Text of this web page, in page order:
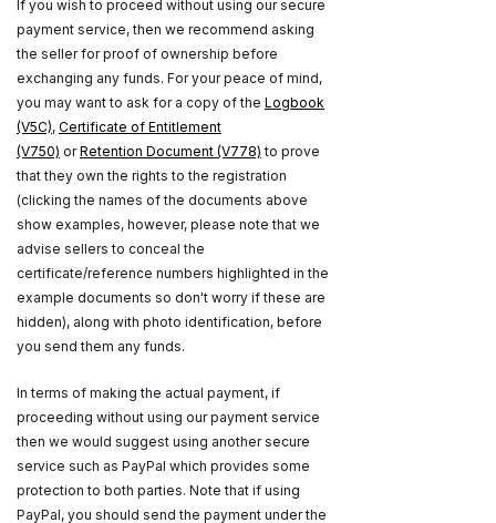
If you wish to proceed without using our secure
payment service, then we recommend asking
the seller for proof of ownership before
exchanging any funds. For your peace of mind,
you may want to ask for a copy of the Logbook
(V5C), Certificate of Entitlement
(V750) orRetention Document (V778) to prove
that they own the rights to the registration
(clicking the names of the documents above
show examples, however, please note that we
advise sellers to conceal the
certificate/reference numbers highlighted in the
example documents so don't worry if these are
hidden), along with photo identification, before
you send them any funds.
In terms of making the actual payment, if
proceeding without using our payment service
then we would suggest using another secure
service such as PayPal which provides some
protection to both parties. Note that if using
PayPal, you should send the payment under the